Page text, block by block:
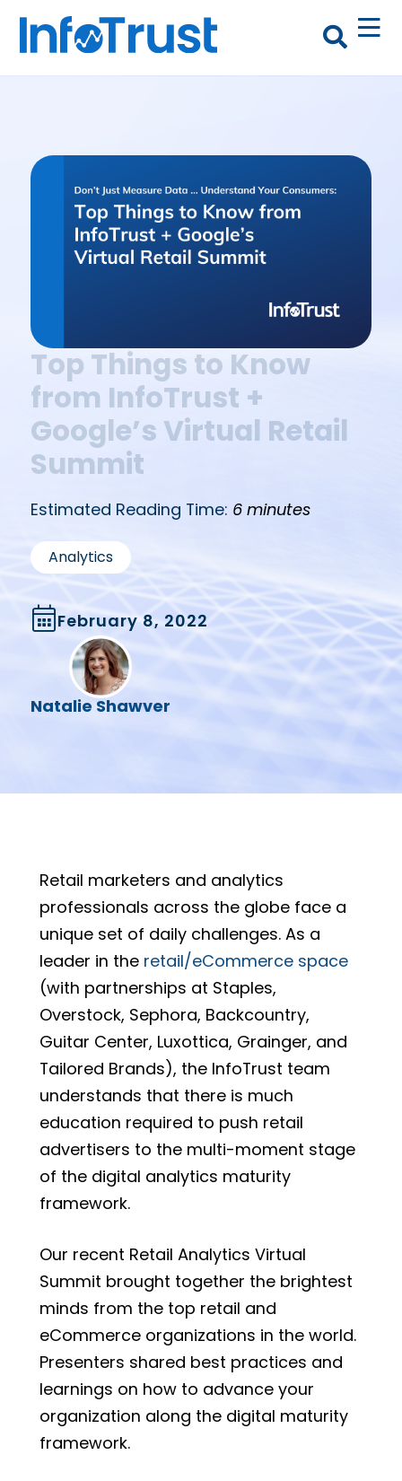
Top Things to Know
from InfoTrust +
Google’s Virtual Retail
Summit
Estimated Reading Time: 6 minutes
Analytics
Natalie Shawver
February 8, 2022
Retail marketers and analytics
professionals across the globe face a
unique set of daily challenges. As a
leader in the retail/eCommerce space
(with partnerships at Staples,
Overstock, Sephora, Backcountry,
Guitar Center, Luxottica, Grainger, and
Tailored Brands), the InfoTrust team
understands that there is much
education required to push retail
advertisers to the multi-moment stage
of the digital analytics maturity
framework.
Our recent Retail Analytics Virtual
Summit brought together the brightest
minds from the top retail and
eCommerce organizations in the world.
Presenters shared best practices and
learnings on how to advance your
organization along the digital maturity
framework.